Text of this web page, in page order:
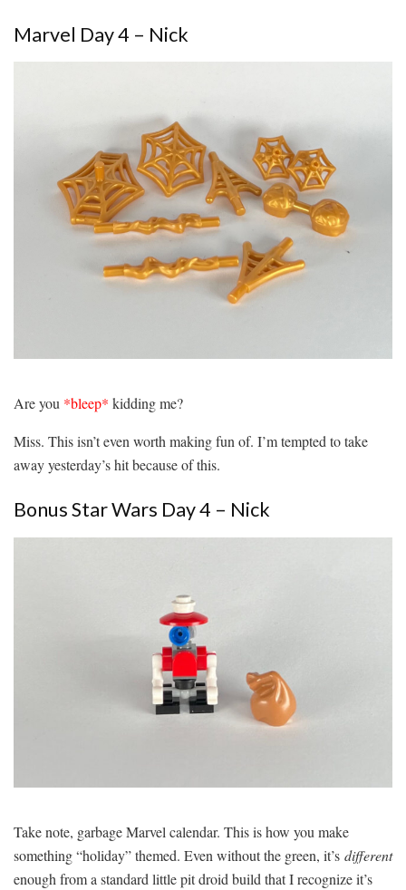
Marvel Day 4 – Nick
Are you *bleep* kidding me?
Miss. This isn’t even worth making fun of. I’m tempted to take
away yesterday’s hit because of this.
Bonus Star Wars Day 4 – Nick
Take note, garbage Marvel calendar. This is how you make
something “holiday” themed. Even without the green, it’s different
enough from a standard little pit droid build that I recognize it’s